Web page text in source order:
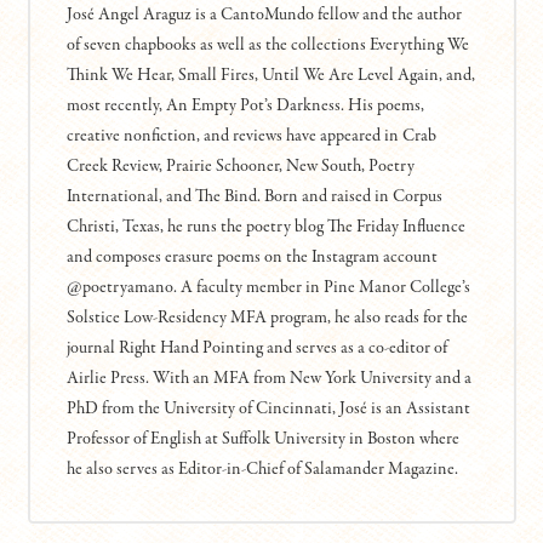
José Angel Araguz is a CantoMundo fellow and the author
of seven chapbooks as well as the collections Everything We
Think We Hear, Small Fires, Until We Are Level Again, and,
most recently, An Empty Pot’s Darkness. His poems,
creative nonfiction, and reviews have appeared in Crab
Creek Review, Prairie Schooner, New South, Poetry
International, and The Bind. Born and raised in Corpus
Christi, Texas, he runs the poetry blog The Friday Influence
and composes erasure poems on the Instagram account
@poetryamano. A faculty member in Pine Manor College’s
Solstice Low-Residency MFA program, he also reads for the
journal Right Hand Pointing and serves as a co-editor of
Airlie Press. With an MFA from New York University and a
PhD from the University of Cincinnati, José is an Assistant
Professor of English at Suffolk University in Boston where
he also serves as Editor-in-Chief of Salamander Magazine.